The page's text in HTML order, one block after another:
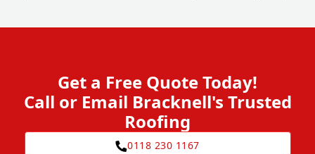
Get a Free Quote Today!
Call or Email Bracknell's Trusted
Roofing
0118 230 1167